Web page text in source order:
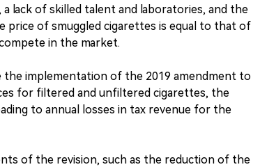
lack of skilled talent and laboratories, and the
price of smuggled cigarettes is equal to that of
in the market.
implementation of the 2019 amendment to
for filtered and unfiltered cigarettes, the
to annual losses in tax revenue for the
of the revision, such as the reduction of the